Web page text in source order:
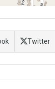
Twitter